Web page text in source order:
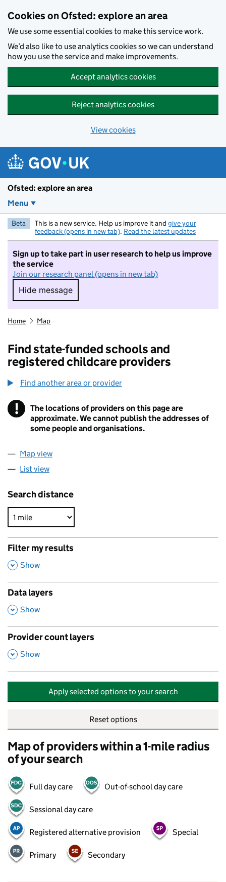
Cookies on Ofsted: explore an area
We use some essential cookies to make this service work.
We’d also like to use analytics cookies so we can understand
how you use the service and make improvements.
Accept analytics cookies
Reject analytics cookies
View cookies
Ofsted: explore an area
Menu
Beta This is a new service. Help us improve it and give your
feedback (opens in new tab). Read the latest updates
Sign up to take part in user research to help us improve
the service
Join our research panel (opens in new tab)
Hide message
Hide message. I do not want to take part in
Home Map
Find state-funded schools and
registered childcare providers
Find another area or provider
! Information
The locations of providers on this page are
approximate. We cannot publish the addresses of
some people and organisations.
Map view
List view
Search distance
Filter my results
,
Show
Data layers
,
Show
Provider count layers
,
Show
Apply selected options to your search
Reset options
Map of providers within a 1-mile radius
of your search
Full day care Out-of-school day care
Sessional day care
Registered alternative provision Special
Primary Secondary